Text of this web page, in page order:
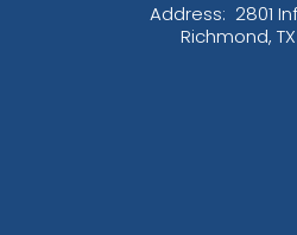
Address: 2801
Richmond,